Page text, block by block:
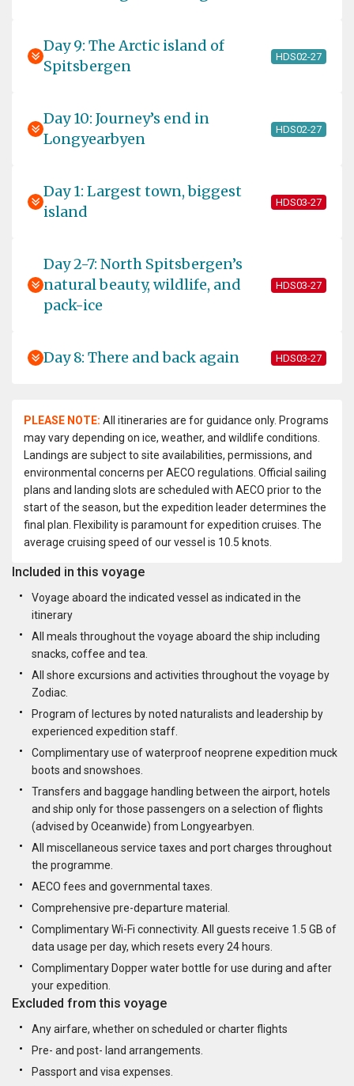
Day 9: The Arctic island of
Spitsbergen
HDS02-27
Day 10: Journey’s end in
Longyearbyen
HDS02-27
Day 1: Largest town, biggest
island
HDS03-27
Day 2-7: North Spitsbergen’s
natural beauty, wildlife, and
pack-ice
HDS03-27
Day 8: There and back again HDS03-27
PLEASE NOTE: All itineraries are for guidance only. Programs
may vary depending on ice, weather, and wildlife conditions.
Landings are subject to site availabilities, permissions, and
environmental concerns per AECO regulations. Official sailing
plans and landing slots are scheduled with AECO prior to the
start of the season, but the expedition leader determines the
final plan. Flexibility is paramount for expedition cruises. The
average cruising speed of our vessel is 10.5 knots.
Included in this voyage
Voyage aboard the indicated vessel as indicated in the
itinerary
All meals throughout the voyage aboard the ship including
snacks, coffee and tea.
All shore excursions and activities throughout the voyage by
Zodiac.
Program of lectures by noted naturalists and leadership by
experienced expedition staff.
Complimentary use of waterproof neoprene expedition muck
boots and snowshoes.
Transfers and baggage handling between the airport, hotels
and ship only for those passengers on a selection of flights
(advised by Oceanwide) from Longyearbyen.
All miscellaneous service taxes and port charges throughout
the programme.
AECO fees and governmental taxes.
Comprehensive pre-departure material.
Complimentary Wi-Fi connectivity. All guests receive 1.5 GB of
data usage per day, which resets every 24 hours.
Complimentary Dopper water bottle for use during and after
your expedition.
Excluded from this voyage
Any airfare, whether on scheduled or charter flights
Pre- and post- land arrangements.
Passport and visa expenses.